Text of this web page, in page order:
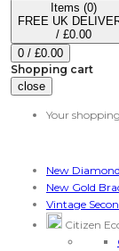
Items (0)
FREE UK
/ £0.00
0 / £0.00
Shopping cart
close
Your
New
New Gold
Vintage
Citizen